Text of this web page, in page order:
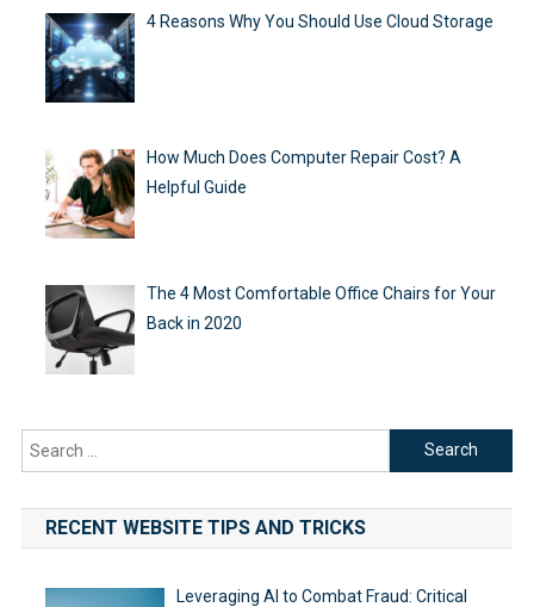
4 Reasons Why You Should Use Cloud Storage
How Much Does Computer Repair Cost? A
Helpful Guide
The 4 Most Comfortable Office Chairs for Your
Back in 2020
Search
for:
RECENT WEBSITE TIPS AND TRICKS
Leveraging AI to Combat Fraud: Critical